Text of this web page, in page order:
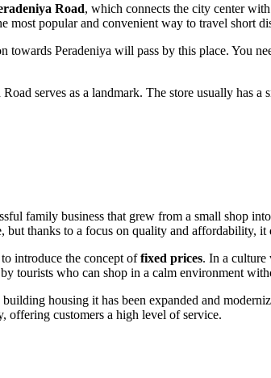
Road, which connects the city center
popular and convenient way to travel short
towards Peradeniya will pass by this place. You
serves as a landmark. The store usually has
family business that grew from a small shop
but thanks to a focus on quality and affordability,
introduce the concept offixed prices. In a culture
tourists who can shop in a calm environment
housing it has been expanded and
offering customers a high level of service.